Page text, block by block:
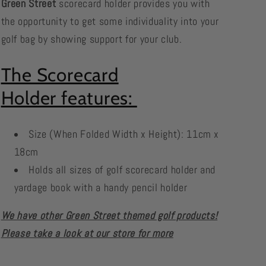
Green Street scorecard holder provides you with
the opportunity to get some individuality into your
golf bag by showing support for your club.
The Scorecard
Holder features:
Size (When Folded Width x Height): 11cm x
18cm
Holds all sizes of golf scorecard holder and
yardage book with a handy pencil holder
We have other Green Street themed golf products!
Please take a look at our store for more